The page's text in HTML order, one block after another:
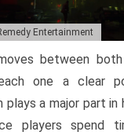
Entertainment
between
one a clear
plays a major part
players spend